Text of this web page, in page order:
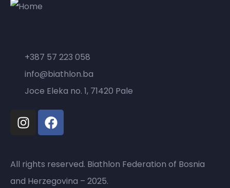
+387 57 223 058
info@biathlon.ba
Joce Eleka no. 1, 71420 Pale
All rights reserved. Biathlon Federation of Bosnia
and Herzegovina – 2025.